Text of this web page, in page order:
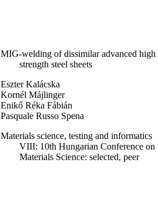
MIG-welding of dissimilar advanced high
strength steel sheets
Eszter Kalácska
Kornél Májlinger
Enikő Réka Fábián
Pasquale Russo Spena
Materials science, testing and informatics
VIII: 10th Hungarian Conference on
Materials Science: selected, peer